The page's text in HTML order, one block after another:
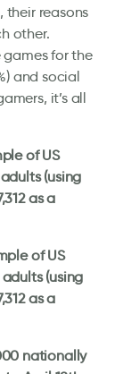
their reasons
other.
for the
and social
it’s all
of US
(using
as a
of US
(using
as a
nationally